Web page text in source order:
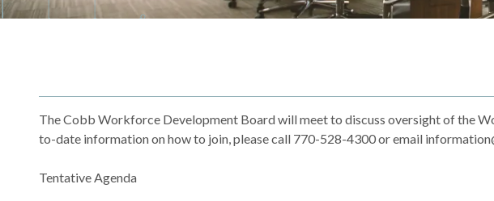
The Cobb Workforce Development Board will meet to discuss oversight of the
to-date information on how to join, please call 770-528-4300 or email
Tentative Agenda